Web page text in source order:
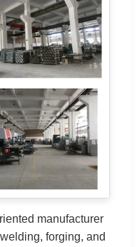
manufacturer
forging, and